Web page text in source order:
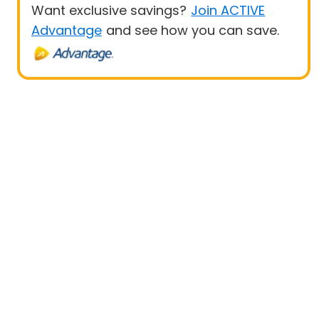
Want exclusive savings? Join ACTIVE
Advantage and see how you can save.